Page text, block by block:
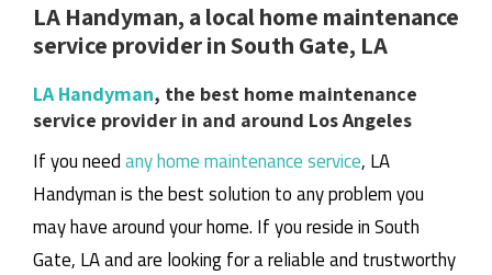
LA Handyman, a local home maintenance
service provider in South Gate, LA
LA Handyman, the best home maintenance
service provider in and around Los Angeles
If you needany home maintenance service, LA
Handyman is the best solution to any problem you
may have around your home. If you reside in South
Gate, LA and are looking for a reliable and trustworthy